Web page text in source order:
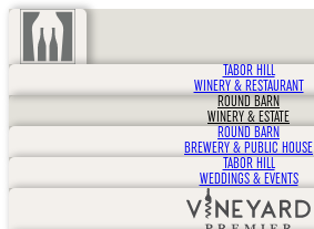
TABOR HILL
WINERY & RESTAURANT
ROUND BARN
WINERY & ESTATE
ROUND BARN
BREWERY & PUBLIC HOUSE
TABOR HILL
WEDDINGS & EVENTS